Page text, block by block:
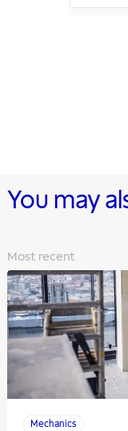
You may
Most recent
Mechanics